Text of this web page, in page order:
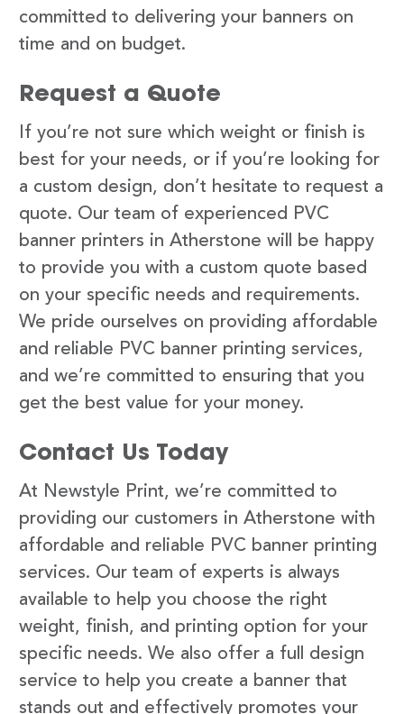
committed to delivering your banners on
time and on budget.
Request a Quote
If you’re not sure which weight or finish is
best for your needs, or if you’re looking for
a custom design, don’t hesitate to request a
quote. Our team of experienced PVC
banner printers in Atherstone will be happy
to provide you with a custom quote based
on your specific needs and requirements.
We pride ourselves on providing affordable
and reliable PVC banner printing services,
and we’re committed to ensuring that you
get the best value for your money.
Contact Us Today
At Newstyle Print, we’re committed to
providing our customers in Atherstone with
affordable and reliable PVC banner printing
services. Our team of experts is always
available to help you choose the right
weight, finish, and printing option for your
specific needs. We also offer a full design
service to help you create a banner that
stands out and effectively promotes your